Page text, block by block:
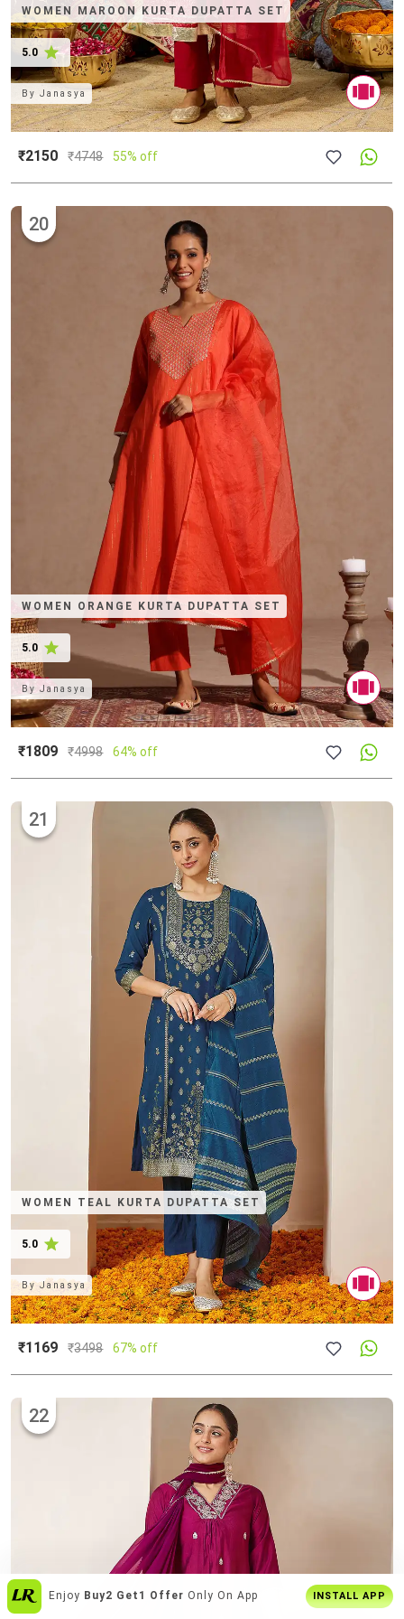
Get The Best Shopping Experience
App
INSTALL APP
WOMEN MAROON KURTA DUPATTA SET
5.0
ByJanasya
₹2150 ₹4748 55% off
WOMEN ORANGE KURTA DUPATTA SET
5.0
20
ByJanasya
₹1809 ₹4998 64% off
WOMEN TEAL KURTA DUPATTA SET
5.0
21
ByJanasya
₹1169 ₹3498 67% off
22